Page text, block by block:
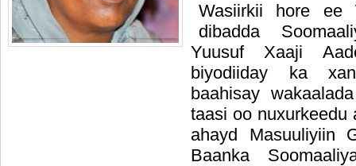
Wasiirkii hore ee
dibadda
Yuusuf Xaaji
biyodiiday ka
baahisay
taasi oo nuxurkeedu
ahayd Masuuliyiin
Baanka